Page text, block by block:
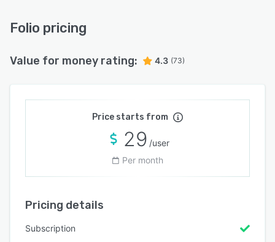
Folio pricing
Value for money rating: 4.3 (73)
Price starts from
29 /user
Per month
Pricing details
Subscription